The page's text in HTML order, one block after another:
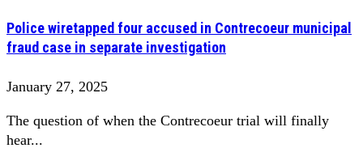
Police wiretapped four accused in Contrecoeur municipal
fraud case in separate investigation
January 27, 2025
The question of when the Contrecoeur trial will finally
hear...